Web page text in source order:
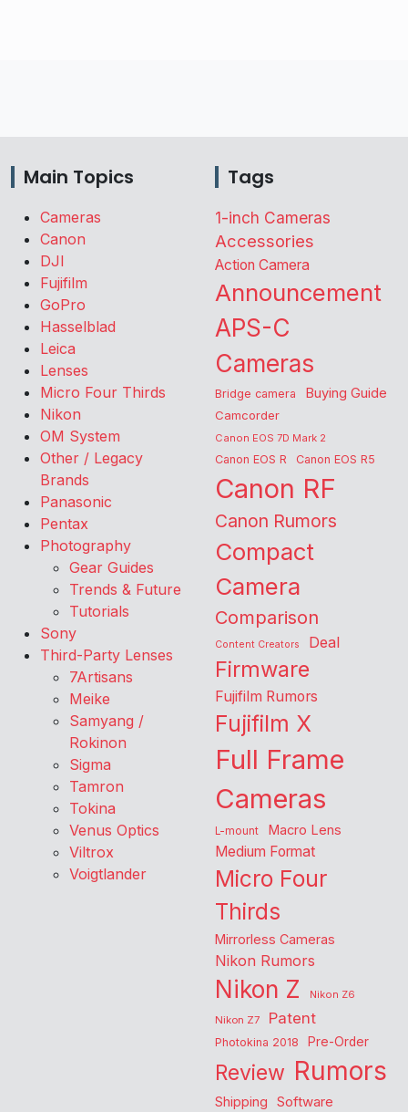
Main Topics
Cameras
Canon
DJI
Fujifilm
GoPro
Hasselblad
Leica
Lenses
Micro Four Thirds
Nikon
OM System
Other / Legacy
Brands
Panasonic
Pentax
Photography
Gear Guides
Trends & Future
Tutorials
Sony
Third-Party Lenses
7Artisans
Meike
Samyang /
Rokinon
Sigma
Tamron
Tokina
Venus Optics
Viltrox
Voigtlander
Tags
1-inch Cameras
Accessories
Action Camera
Announcement
APS-C
Cameras
Bridge camera Buying Guide
Camcorder
Canon EOS 7D Mark 2
Canon EOS R Canon EOS R5
Canon RF
Canon Rumors
Compact
Camera
Comparison
Content Creators Deal
Firmware
Fujifilm Rumors
Fujifilm X
Full Frame
Cameras
L-mount Macro Lens
Medium Format
Micro Four
Thirds
Mirrorless Cameras
Nikon Rumors
Nikon Z
Nikon Z6
Nikon Z7
Patent
Photokina 2018 Pre-Order
Review Rumors
Shipping Software